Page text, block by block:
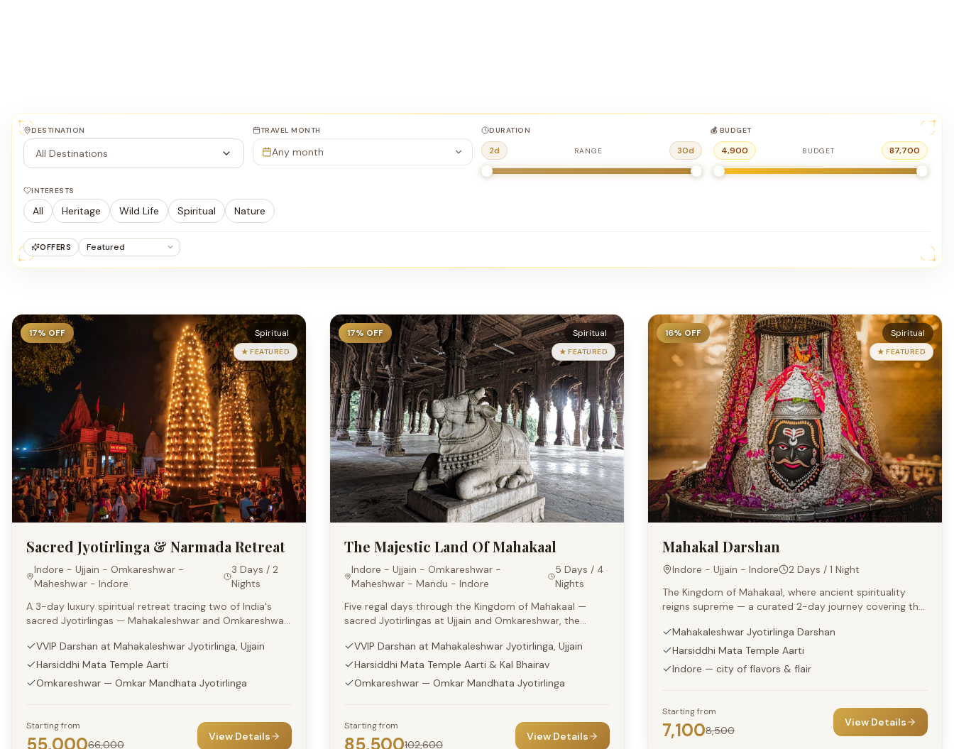
DESTINATION
All Destinations
TRAVEL MONTH
Any month
DURATION
2d RANGE 30d
💰 BUDGET
4,900 BUDGET 87,700
INTERESTS
All Heritage Wild Life Spiritual Nature
OFFERS
17% OFF Spiritual
★ FEATURED
Sacred Jyotirlinga & Narmada Retreat
Indore - Ujjain - Omkareshwar -
Maheshwar - Indore
3 Days / 2
Nights
A 3-day luxury spiritual retreat tracing two of India's
sacred Jyotirlingas — Mahakaleshwar and Omkareshwar
VVIP Darshan at Mahakaleshwar Jyotirlinga, Ujjain
Harsiddhi Mata Temple Aarti
Omkareshwar — Omkar Mandhata Jyotirlinga
Starting from
55,00066,000
View Details
17% OFF Spiritual
★ FEATURED
The Majestic Land Of Mahakaal
Indore - Ujjain - Omkareshwar -
Maheshwar - Mandu - Indore
5 Days / 4
Nights
Five regal days through the Kingdom of Mahakaal —
sacred Jyotirlingas at Ujjain and Omkareshwar, the
Mandu, all in a luxury format.
VVIP Darshan at Mahakaleshwar Jyotirlinga, Ujjain
Harsiddhi Mata Temple Aarti & Kal Bhairav
Omkareshwar — Omkar Mandhata Jyotirlinga
Starting from
85,500102,600
View Details
16% OFF Spiritual
★ FEATURED
Mahakal Darshan
Indore - Ujjain - Indore
2 Days / 1 Night
The Kingdom of Mahakaal, where ancient spirituality
reigns supreme — a curated 2-day journey covering the
Indore.
Mahakaleshwar Jyotirlinga Darshan
Harsiddhi Mata Temple Aarti
Indore — city of flavors & flair
Starting from
7,1008,500
View Details